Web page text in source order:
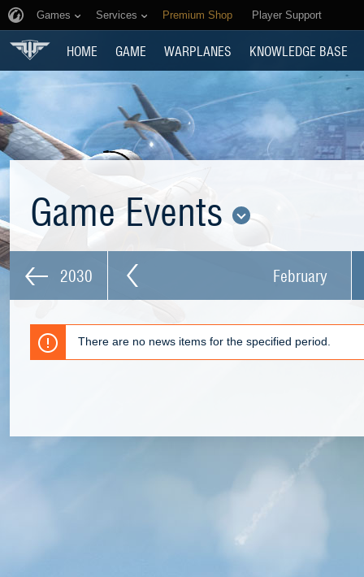
Games Services Premium Shop Player Support
HOME GAME WARPLANES KNOWLEDGE BASE
Game Events
2030 February
There are no news items for the specified period.